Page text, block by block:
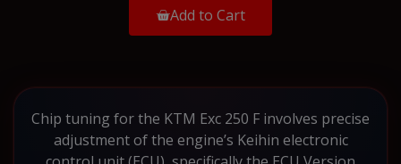
Add to Cart
Chip tuning for the KTM Exc 250 F involves precise
adjustment of the engine’s Keihin electronic